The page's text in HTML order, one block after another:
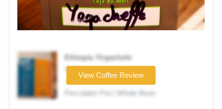
Ethiopia Yirgachefe
Coffee brand
★★☆☆☆
Percolator Pot | Whole Bean
View Coffee Review